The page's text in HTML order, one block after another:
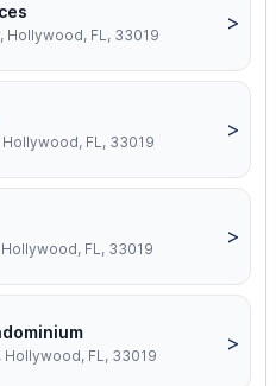
Hollywood, FL, 33019
>
Hollywood, FL, 33019
>
FL, 33019
>
FL, 33019
>